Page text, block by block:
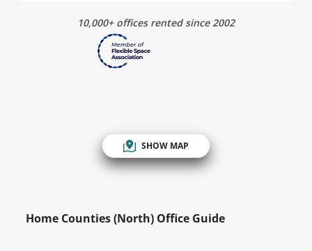
10,000+ offices rented since 2002
SHOW MAP
Home Counties (North) Office Guide